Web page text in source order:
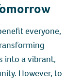
everyone,
into a vibrant,
However, to